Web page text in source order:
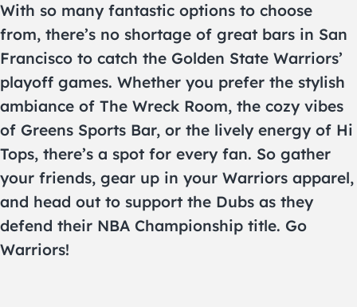
With so many fantastic options to choose
from, there’s no shortage of great bars in San
Francisco to catch the Golden State Warriors’
playoff games. Whether you prefer the stylish
ambiance of The Wreck Room, the cozy vibes
of Greens Sports Bar, or the lively energy of Hi
Tops, there’s a spot for every fan. So gather
your friends, gear up in your Warriors apparel,
and head out to support the Dubs as they
defend their NBA Championship title. Go
Warriors!